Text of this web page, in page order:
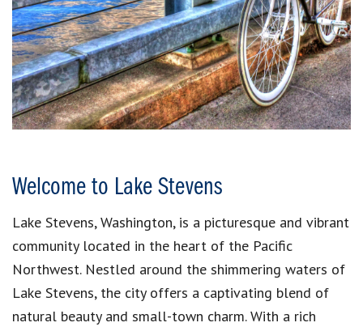
Welcome to Lake Stevens
Lake Stevens, Washington, is a picturesque and vibrant
community located in the heart of the Pacific
Northwest. Nestled around the shimmering waters of
Lake Stevens, the city offers a captivating blend of
natural beauty and small-town charm. With a rich